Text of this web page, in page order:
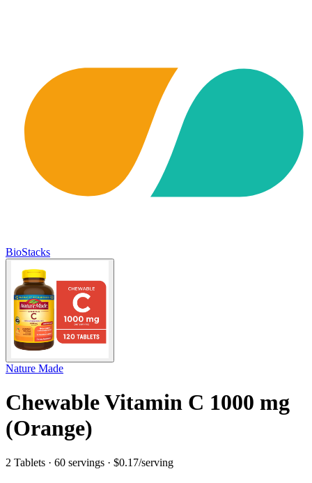
BioStacks
Nature Made
Chewable Vitamin C 1000 mg
(Orange)
2 Tablets · 60 servings · $0.17/serving